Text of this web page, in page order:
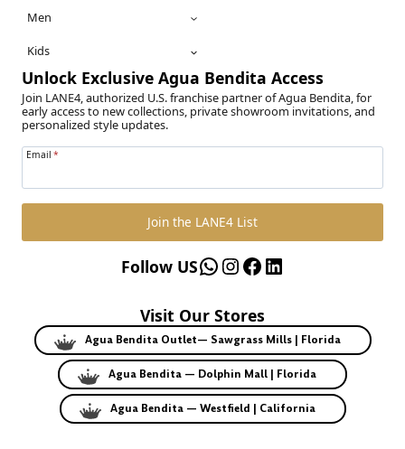
Men
Kids
Unlock Exclusive Agua Bendita Access
Join LANE4, authorized U.S. franchise partner of Agua Bendita, for
early access to new collections, private showroom invitations, and
personalized style updates.
Email *
Join the LANE4 List
WhatsApp
Instagram
Facebook
LinkedIn
Follow US
Visit Our Stores
Agua Bendita Outlet— Sawgrass Mills | Florida
Agua Bendita — Dolphin Mall | Florida
Agua Bendita — Westfield | California